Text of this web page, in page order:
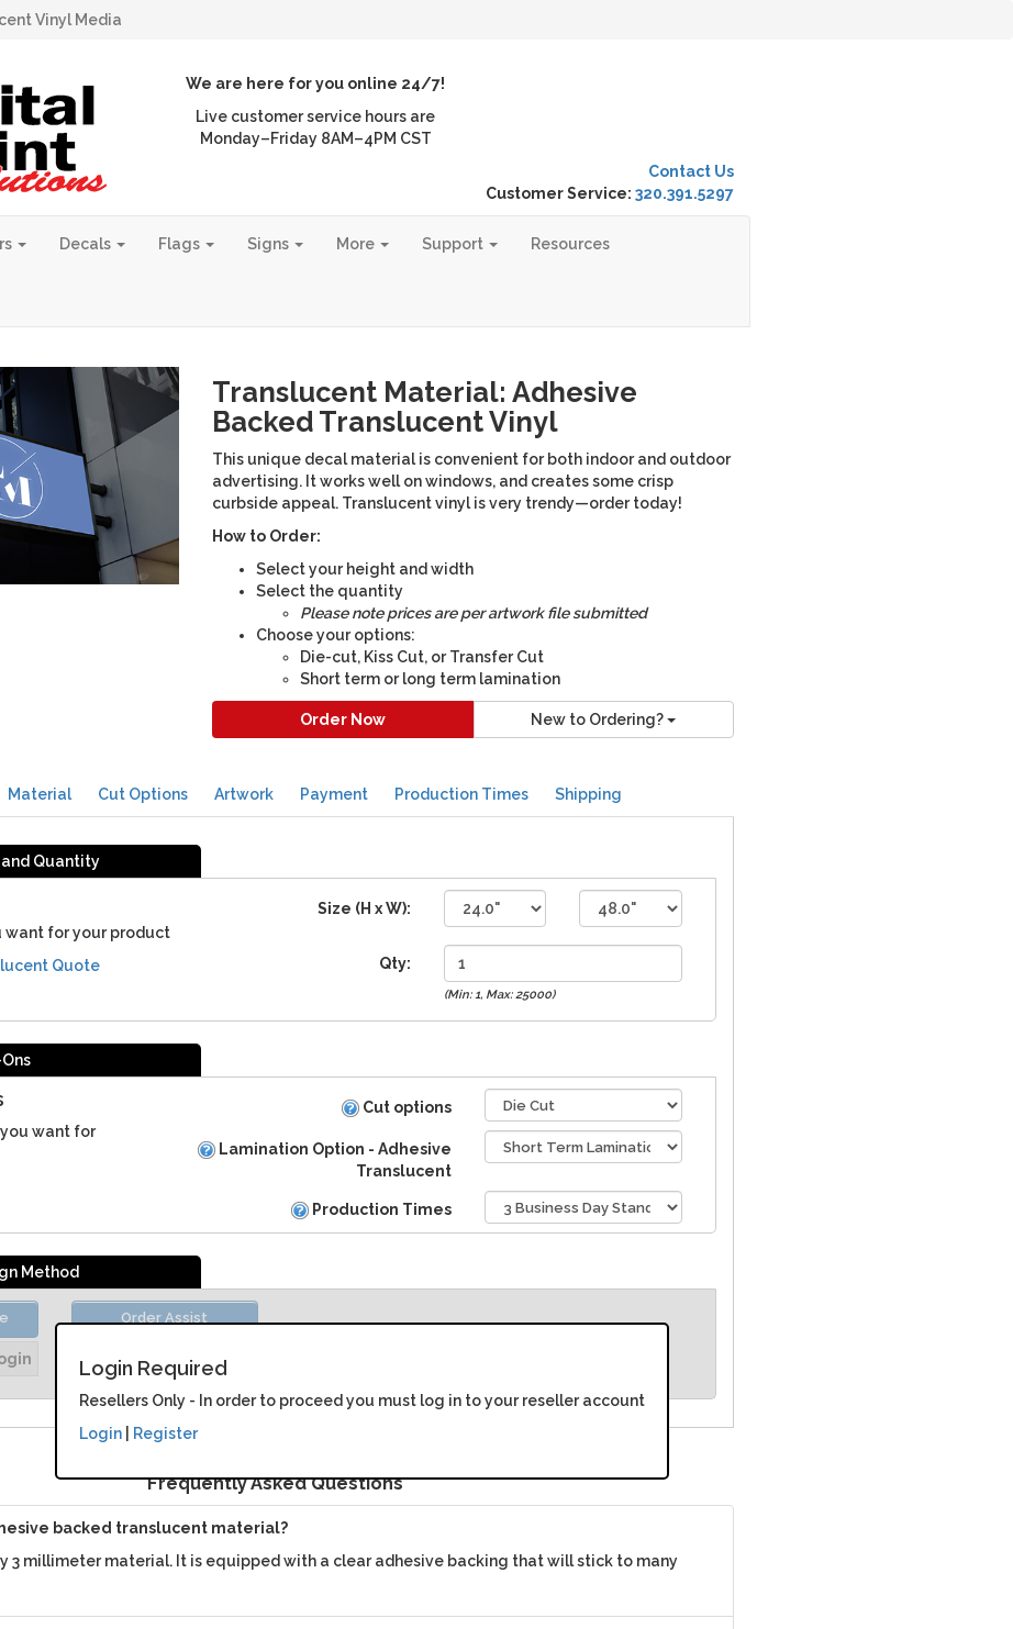
Vinyl Media
We are here for you online 24/7!
Live customer service hours are
Monday–Friday 8AM–4PM CST
Contact Us
Customer Service: 320.391.5297
Decals Flags Signs More Support Resources
Translucent Material: Adhesive
Backed Translucent Vinyl
This unique decal material is convenient for both indoor and outdoor
advertising. It works well on windows, and creates some crisp
curbside appeal. Translucent vinyl is very trendy—order today!
How to Order:
Select your height and width
Select the quantity
Please note prices are per artwork file submitted
Choose your options:
Die-cut, Kiss Cut, or Transfer Cut
Short term or long term lamination
Order Now New to Ordering?
Material Cut Options Artwork Payment Production Times Shipping
and Quantity
want for your product
Quote
Size (H x W):
Qty:
(Min: 1, Max: 25000)
want for
Cut options
Lamination Option - Adhesive
Translucent
Production Times
Method
Login Required
Resellers Only - In order to proceed you must log in to your reseller account
Login| Register
Order Assist
Unit Price: Please Login
Adhesive Backed Translucent Vinyl
Frequently Asked Questions
backed translucent material?
3 millimeter material. It is equipped with a clear adhesive backing that will stick to many